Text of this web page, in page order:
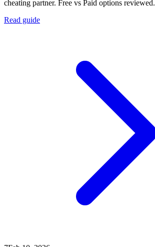
cheating partner. Free vs Paid options reviewed.
Read guide